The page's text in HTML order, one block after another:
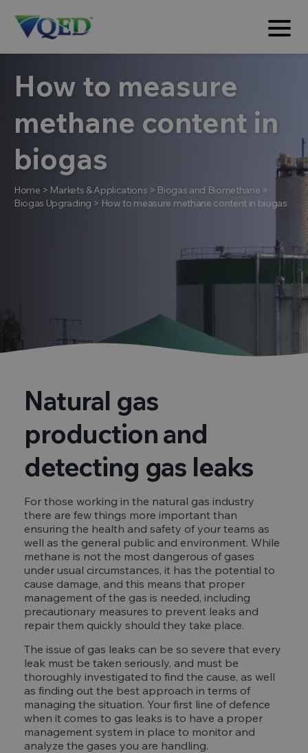
How to measure
methane content in
biogas
Home > Markets & Applications > Biogas and Biomethane >
Biogas Upgrading > How to measure methane content in biogas
Natural gas
production and
detecting gas leaks
For those working in the natural gas industry
there are few things more important than
ensuring the health and safety of your teams as
well as the general public and environment. While
methane is not the most dangerous of gases
under usual circumstances, it has the potential to
cause damage, and this means that proper
management of the gas is needed, including
precautionary measures to prevent leaks and
repair them quickly should they take place.
The issue of gas leaks can be so severe that every
leak must be taken seriously, and must be
thoroughly investigated to find the cause, as well
as finding out the best approach in terms of
managing the situation. Your first line of defence
when it comes to gas leaks is to have a proper
management system in place to monitor and
analyze the gases you are handling.